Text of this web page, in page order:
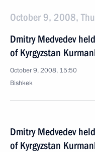
October 9, 2008,
Dmitry Medvedev
of Kyrgyzstan
October 9, 2008, 15:50
Bishkek
Dmitry Medvedev
of Kyrgyzstan